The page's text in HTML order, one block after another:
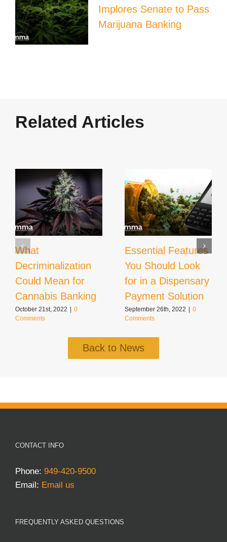
Implores Senate to Pass
Marijuana Banking
Related Articles
What
Decriminalization
Could Mean for
Cannabis Banking
October 21st, 2022
0
Comments
Essential Features
You Should Look
for in a Dispensary
Payment Solution
September 26th, 2022
0
Comments
Back to News
CONTACT INFO
Phone: 949-420-9500
Email: Email us
FREQUENTLY ASKED QUESTIONS